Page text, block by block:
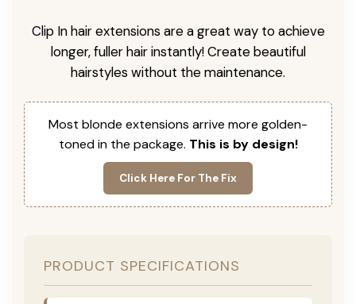
Clip In hair extensions are a great way to achieve
longer, fuller hair instantly! Create beautiful
hairstyles without the maintenance.
Most blonde extensions arrive more golden-
toned in the package. This is by design!
Click Here For The Fix
PRODUCT SPECIFICATIONS